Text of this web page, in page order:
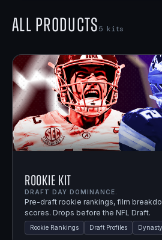
All Products5 kits
Rookie Kit
DRAFT DAY DOMINANCE.
Pre-draft rookie rankings, film
scores. Drops before the NFL Draft.
Rookie Rankings Draft Profiles